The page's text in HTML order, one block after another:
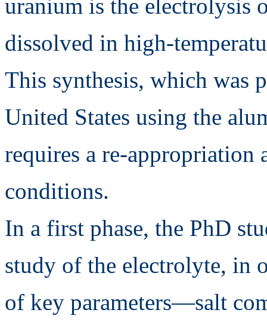
uranium is the electrolysis
dissolved in high-
This synthesis, which was
United States using the
requires a re-
conditions.
In a first phase, the PhD
study of the electrolyte, in
of key parameters—salt